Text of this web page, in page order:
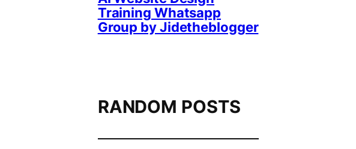
Training Whatsapp
Group by Jidetheblogger
RANDOM POSTS